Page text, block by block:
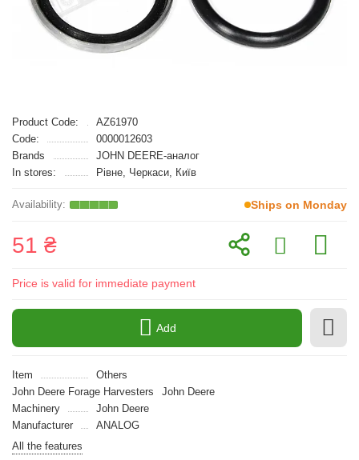
Product Code:
AZ61970
Code:
0000012603
Brands
JOHN DEERE-аналог
In stores:
Рівне, Черкаси, Київ
Ships on Monday
51 ₴
Price is valid for immediate payment
Add
Item
Others
John Deere Forage Harvesters
John Deere
Machinery
John Deere
Manufacturer
ANALOG
All the features